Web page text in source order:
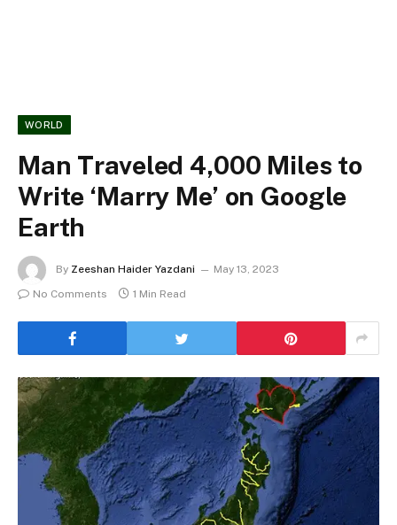
WORLD
Man Traveled 4,000 Miles to
Write ‘Marry Me’ on Google
Earth
By Zeeshan Haider Yazdani
May 13, 2023
No Comments
1 Min Read